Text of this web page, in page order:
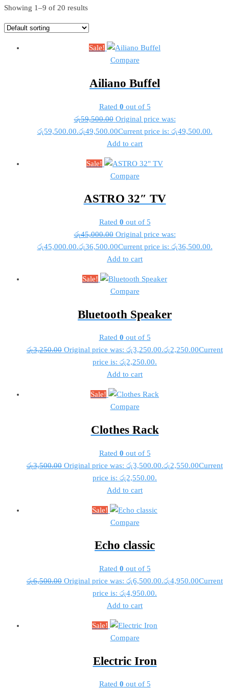
Showing 1–9 of 20 results
Sale!
Compare
Ailiano Buffel
Rated 0 out of 5
රු59,500.00 Original price was:
රු59,500.00.රු49,500.00Current price is: රු49,500.00.
Add to cart
Sale!
Compare
ASTRO 32″ TV
Rated 0 out of 5
රු45,000.00 Original price was:
රු45,000.00.රු36,500.00Current price is: රු36,500.00.
Add to cart
Sale!
Compare
Bluetooth Speaker
Rated 0 out of 5
රු3,250.00 Original price was: රු3,250.00.රු2,250.00Current
price is: රු2,250.00.
Add to cart
Sale!
Compare
Clothes Rack
Rated 0 out of 5
රු3,500.00 Original price was: රු3,500.00.රු2,550.00Current
price is: රු2,550.00.
Add to cart
Sale!
Compare
Echo classic
Rated 0 out of 5
රු6,500.00 Original price was: රු6,500.00.රු4,950.00Current
price is: රු4,950.00.
Add to cart
Sale!
Compare
Electric Iron
Rated 0 out of 5